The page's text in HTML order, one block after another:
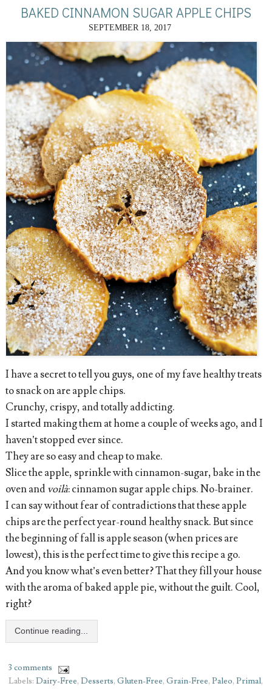
BAKED CINNAMON SUGAR APPLE CHIPS
SEPTEMBER 18, 2017
I have a secret to tell you guys, one of my fave healthy treats
to snack on are apple chips.
Crunchy, crispy, and totally addicting.
I started making them at home a couple of weeks ago, and I
haven’t stopped ever since.
They are so easy and cheap to make.
Slice the apple, sprinkle with cinnamon-sugar, bake in the
oven andvoilà: cinnamon sugar apple chips. No-brainer.
I can say without fear of contradictions that these apple
chips are the perfect year-round healthy snack. But since
the beginning of fall is apple season (when prices are
lowest), this is the perfect time to give this recipe a go.
And you know what’s even better? That they fill your house
with the aroma of baked apple pie, without the guilt. Cool,
right?
Continue reading...
3 comments
Labels: Dairy-Free, Desserts, Gluten-Free, Grain-Free, Paleo, Primal,